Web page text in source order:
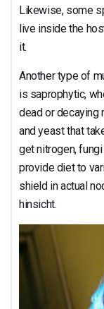
Likewise, some
live inside the
it.
Another type of
is saprophytic,
dead or decaying
and yeast that
get nitrogen,
provide diet to
shield in actual
hinsicht.